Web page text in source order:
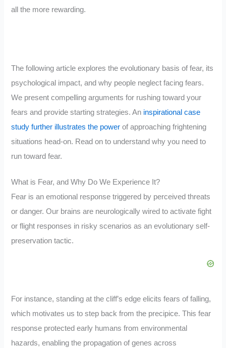
all the more rewarding.
The following article explores the evolutionary basis of fear, its
psychological impact, and why people neglect facing fears.
We present compelling arguments for rushing toward your
fears and provide starting strategies. An inspirational case
study further illustrates the power of approaching frightening
situations head-on. Read on to understand why you need to
run toward fear.
What is Fear, and Why Do We Experience It?
Fear is an emotional response triggered by perceived threats
or danger. Our brains are neurologically wired to activate fight
or flight responses in risky scenarios as an evolutionary self-
preservation tactic.
For instance, standing at the cliff’s edge elicits fears of falling,
which motivates us to step back from the precipice. This fear
response protected early humans from environmental
hazards, enabling the propagation of genes across